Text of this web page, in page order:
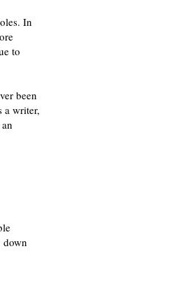
In
to
been
a writer,
down